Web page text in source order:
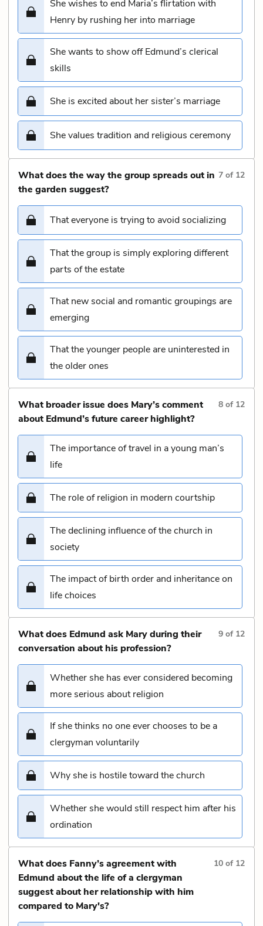
She wishes to end Maria’s flirtation with
Henry by rushing her into marriage
She wants to show off Edmund’s clerical
skills
She is excited about her sister’s marriage
She values tradition and religious ceremony
What does the way the group spreads out in
the garden suggest?
7 of 12
That everyone is trying to avoid socializing
That the group is simply exploring different
parts of the estate
That new social and romantic groupings are
emerging
That the younger people are uninterested in
the older ones
What broader issue does Mary’s comment
about Edmund’s future career highlight?
8 of 12
The importance of travel in a young man’s
life
The role of religion in modern courtship
The declining influence of the church in
society
The impact of birth order and inheritance on
life choices
What does Edmund ask Mary during their
conversation about his profession?
9 of 12
Whether she has ever considered becoming
more serious about religion
If she thinks no one ever chooses to be a
clergyman voluntarily
Why she is hostile toward the church
Whether she would still respect him after his
ordination
What does Fanny’s agreement with
Edmund about the life of a clergyman
suggest about her relationship with him
compared to Mary's?
10 of 12